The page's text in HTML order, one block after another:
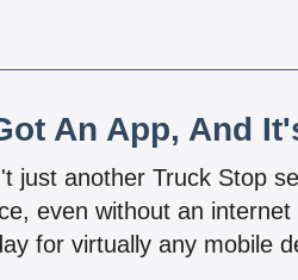
An App, And
just another Truck Stop
even without an
for virtually any mobile